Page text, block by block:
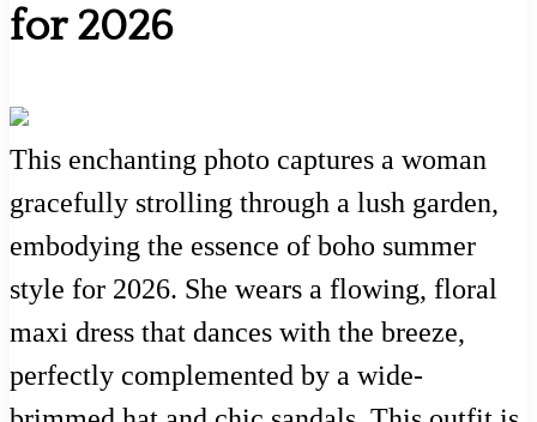
for 2026
This enchanting photo captures a woman
gracefully strolling through a lush garden,
embodying the essence of boho summer
style for 2026. She wears a flowing, floral
maxi dress that dances with the breeze,
perfectly complemented by a wide-